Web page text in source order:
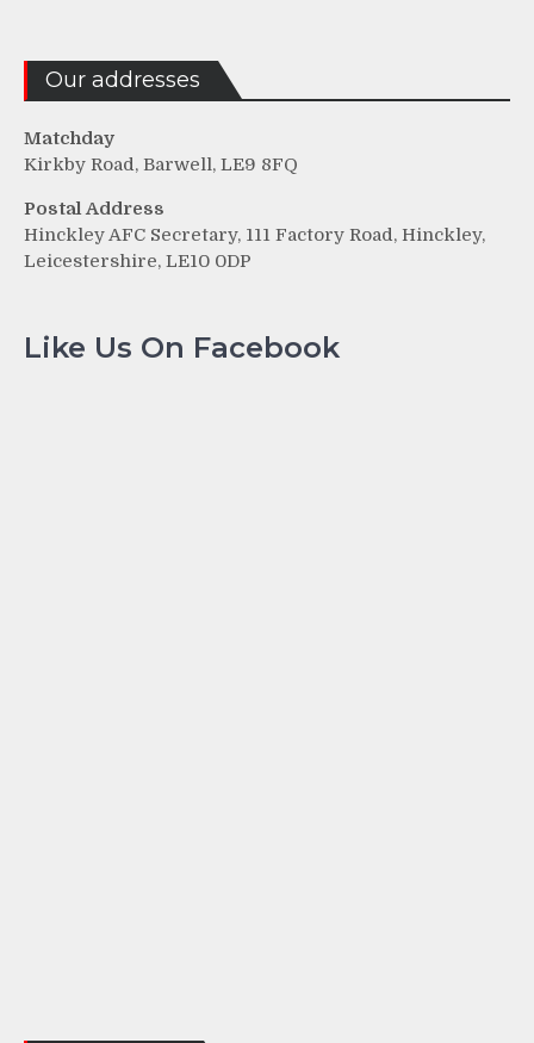
Our addresses
Matchday
Kirkby Road, Barwell, LE9 8FQ
Postal Address
Hinckley AFC Secretary, 111 Factory Road, Hinckley,
Leicestershire, LE10 0DP
Like Us On Facebook